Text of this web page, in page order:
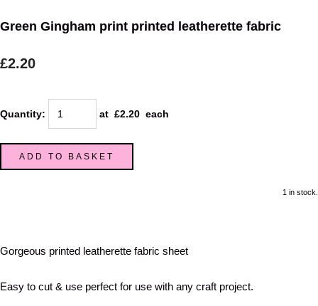
Green Gingham print printed leatherette fabric
£2.20
Quantity: at £2.20 each
ADD TO BASKET
1 in stock.
Gorgeous printed leatherette fabric sheet
Easy to cut & use perfect for use with any craft project.